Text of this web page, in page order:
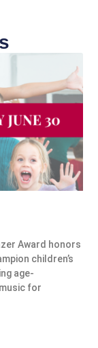
Award honors
children’s
age-
for